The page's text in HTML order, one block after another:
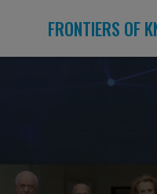
FRONTIERS OF